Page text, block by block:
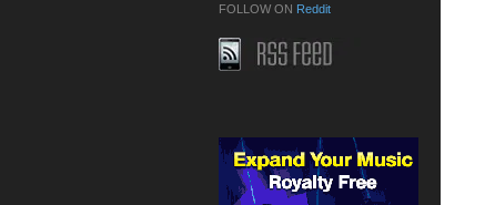
FOLLOW ON Reddit